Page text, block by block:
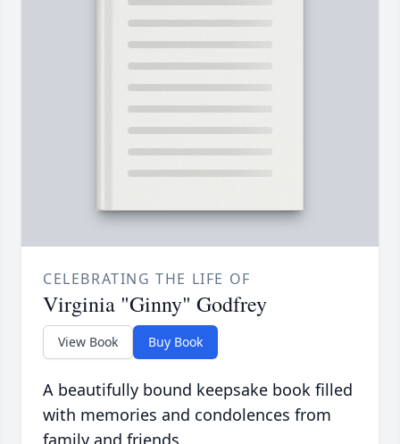
CELEBRATING THE LIFE OF
Virginia "Ginny" Godfrey
View Book Buy Book
A beautifully bound keepsake book filled
with memories and condolences from
family and friends.